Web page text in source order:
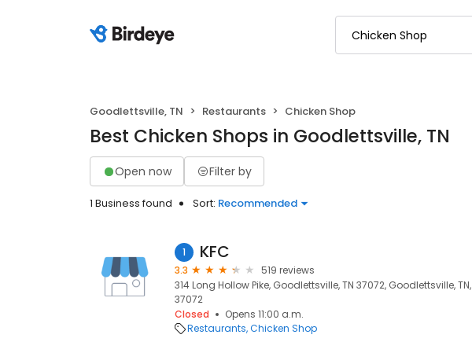
Goodlettsville, TN Restaurants Chicken Shop
Best Chicken Shops in Goodlettsville, TN
Open now Filter by
1 Business found Sort: Recommended
1 KFC
3.3
519 reviews
314 Long Hollow Pike, Goodlettsville, TN 37072, Goodlettsville, TN,
37072
Closed
Opens 11:00 a.m.
Restaurants Chicken Shop